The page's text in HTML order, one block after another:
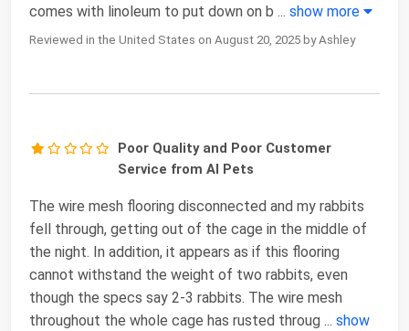
comes with linoleum to put down on b ... show more
Reviewed in the United States on August 20, 2025 by Ashley
Poor Quality and Poor Customer
Service from AI Pets
The wire mesh flooring disconnected and my rabbits
fell through, getting out of the cage in the middle of
the night. In addition, it appears as if this flooring
cannot withstand the weight of two rabbits, even
though the specs say 2-3 rabbits. The wire mesh
throughout the whole cage has rusted throug ... show